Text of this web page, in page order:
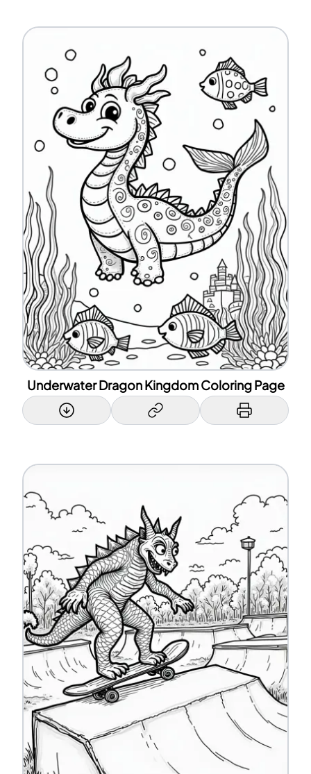
Underwater Dragon Kingdom Coloring Page